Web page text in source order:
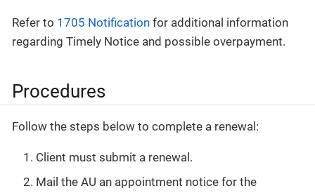
Refer to 1705 Notification for additional information
regarding Timely Notice and possible overpayment.
Procedures
Follow the steps below to complete a renewal:
Client must submit a renewal.
Mail the AU an appointment notice for the